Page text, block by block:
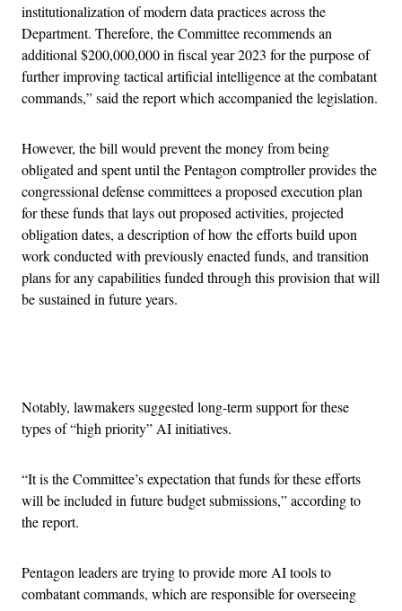
institutionalization of modern data practices across the
Department. Therefore, the Committee recommends an
additional $200,000,000 in fiscal year 2023 for the purpose of
further improving tactical artificial intelligence at the combatant
commands,” said the report which accompanied the legislation.
However, the bill would prevent the money from being
obligated and spent until the Pentagon comptroller provides the
congressional defense committees a proposed execution plan
for these funds that lays out proposed activities, projected
obligation dates, a description of how the efforts build upon
work conducted with previously enacted funds, and transition
plans for any capabilities funded through this provision that will
be sustained in future years.
Notably, lawmakers suggested long-term support for these
types of “high priority” AI initiatives.
“It is the Committee’s expectation that funds for these efforts
will be included in future budget submissions,” according to
the report.
Pentagon leaders are trying to provide more AI tools to
combatant commands, which are responsible for overseeing